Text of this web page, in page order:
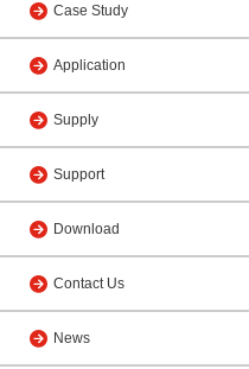
Case Study
Application
Supply
Support
Download
Contact Us
News